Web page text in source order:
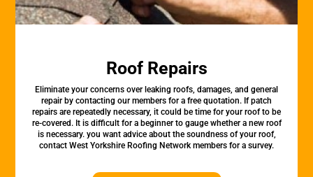
Roof Repairs
Eliminate your concerns over leaking roofs, damages, and general
repair by contacting our members for a free quotation. If patch
repairs are repeatedly necessary, it could be time for your roof to be
re-covered. It is difficult for a beginner to gauge whether a new roof
is necessary. you want advice about the soundness of your roof,
contact West Yorkshire Roofing Network members for a survey.